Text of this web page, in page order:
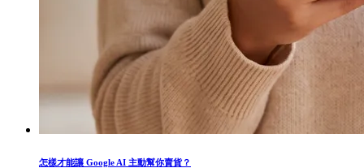
怎樣才能讓 Google AI 主動幫你賣貨？